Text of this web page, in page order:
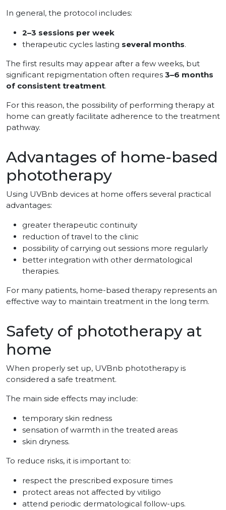
In general, the protocol includes:
2–3 sessions per week
therapeutic cycles lasting several months.
The first results may appear after a few weeks, but
significant repigmentation often requires 3–6 months
of consistent treatment.
For this reason, the possibility of performing therapy at
home can greatly facilitate adherence to the treatment
pathway.
Advantages of home-based
phototherapy
Using UVBnb devices at home offers several practical
advantages:
greater therapeutic continuity
reduction of travel to the clinic
possibility of carrying out sessions more regularly
better integration with other dermatological
therapies.
For many patients, home-based therapy represents an
effective way to maintain treatment in the long term.
Safety of phototherapy at
home
When properly set up, UVBnb phototherapy is
considered a safe treatment.
The main side effects may include:
temporary skin redness
sensation of warmth in the treated areas
skin dryness.
To reduce risks, it is important to:
respect the prescribed exposure times
protect areas not affected by vitiligo
attend periodic dermatological follow-ups.